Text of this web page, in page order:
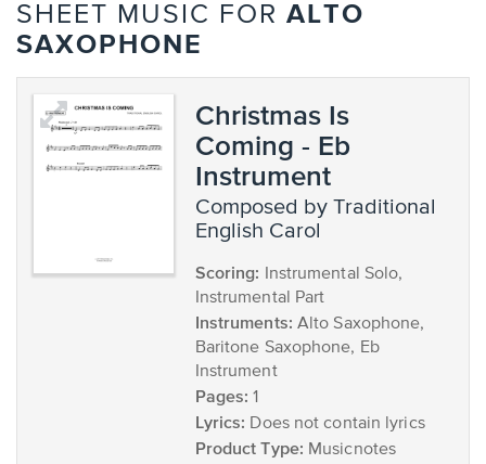
SHEET MUSIC FOR ALTO
SAXOPHONE
Christmas Is
Coming - Eb
Instrument
composed by Traditional
English Carol
Scoring: Instrumental Solo,
Instrumental Part
Instruments: Alto Saxophone,
Baritone Saxophone, Eb
Instrument
Pages: 1
Lyrics: Does not contain lyrics
Product Type: Musicnotes